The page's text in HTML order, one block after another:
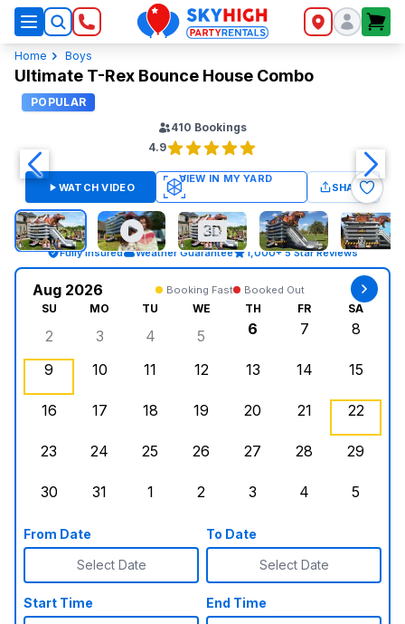
SkyHigh Logo
Home Boys
Ultimate T-Rex Bounce House Combo
POPULAR
410 Bookings
4.9
WATCH VIDEO SHARE
Fully Insured Weather Guarantee 1,000+ 5 Star Reviews
Aug 2026 Booking Fast Booked Out
SU MO TU WE TH FR SA
Sunday, August 2, 2026
2
Monday, August 3, 2026
3
Tuesday, August 4, 2026
4
Wednesday, August 5, 2026
5
6
7
8
9
10
11
12
13
14
15
16
17
18
19
20
21
22
23
24
25
26
27
28
29
30
31
1
2
3
4
5
From Date
Select Date
To Date
Select Date
Start Time End Time